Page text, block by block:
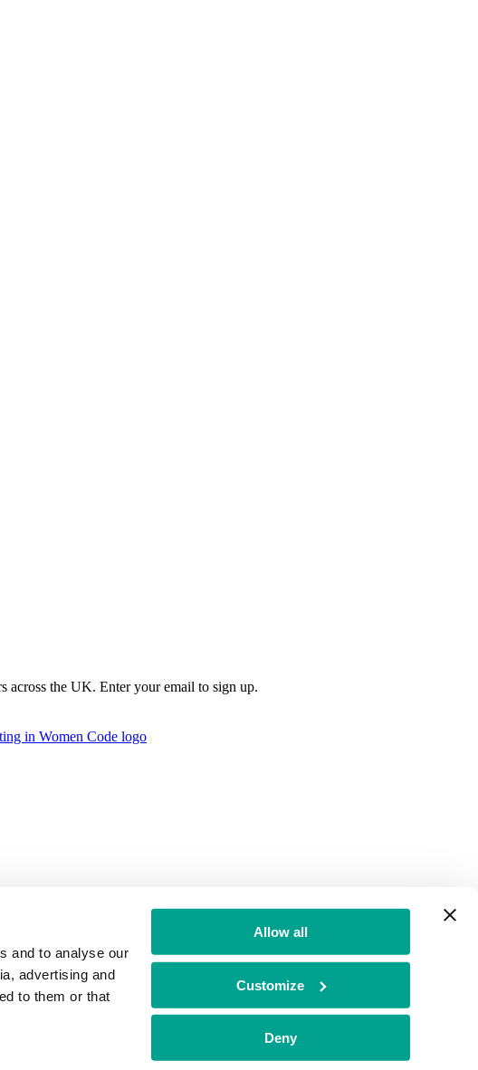
and to analyse our
advertising and
to them or that
Allow all
Customize
Deny
across the UK. Enter your email to sign up.
Conduct Authority no: 771879
BGF Group PLC Tax Strategy